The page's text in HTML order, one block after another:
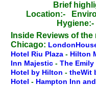
Brief
Location:-
Hygiene:-
Inside Reviews of
Chicago:
Hotel Riu Plaza - Hilton
Inn Majestic - The Emily
Hotel by Hilton - theWit
Hotel - Hampton Inn